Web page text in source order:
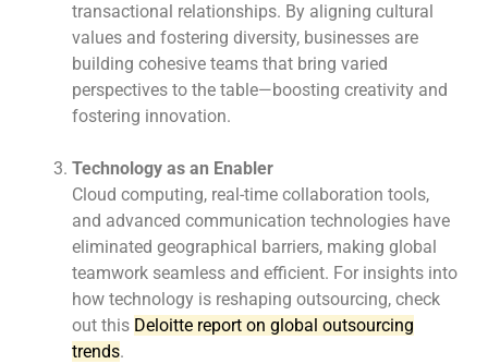
transactional relationships. By aligning cultural
values and fostering diversity, businesses are
building cohesive teams that bring varied
perspectives to the table—boosting creativity and
fostering innovation.
Technology as an Enabler
Cloud computing, real-time collaboration tools,
and advanced communication technologies have
eliminated geographical barriers, making global
teamwork seamless and efficient. For insights into
how technology is reshaping outsourcing, check
out this Deloitte report on global outsourcing
trends.